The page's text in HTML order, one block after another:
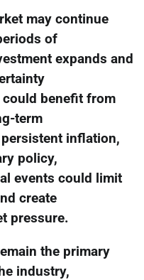
may continue
of
expands and
benefit from
term
inflation,
policy,
events could limit
create
pressure.
the primary
industry,